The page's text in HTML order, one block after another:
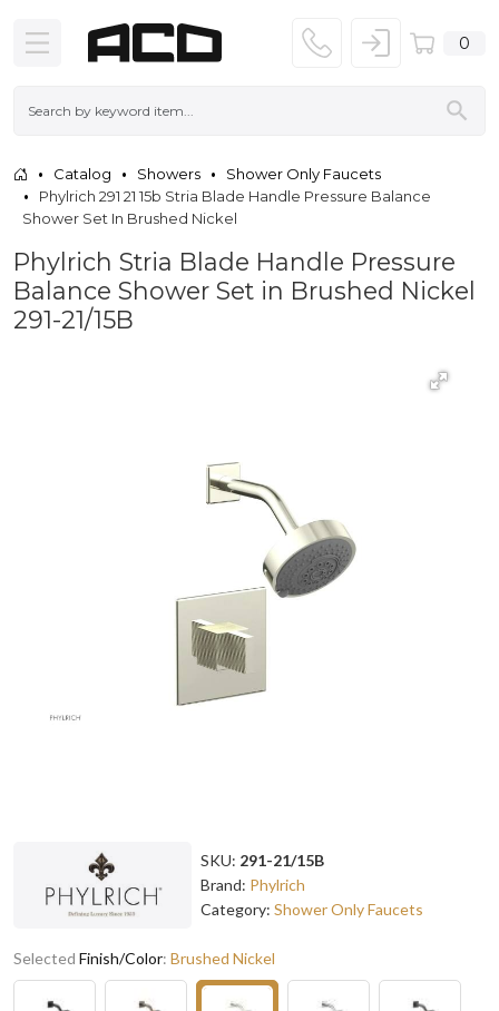
0
Catalog Showers
Shower Only Faucets
Phylrich 291 21 15b Stria Blade Handle Pressure Balance
Shower Set In Brushed Nickel
Phylrich Stria Blade Handle Pressure
Balance Shower Set in Brushed Nickel
291-21/15B
SKU: 291-21/15B
Brand: Phylrich
Category: Shower Only Faucets
Selected Finish/Color: Brushed Nickel